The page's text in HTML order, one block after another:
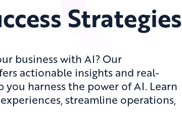
Strategies
business with AI? Our
actionable insights and real-
harness the power of AI. Learn
streamline operations,